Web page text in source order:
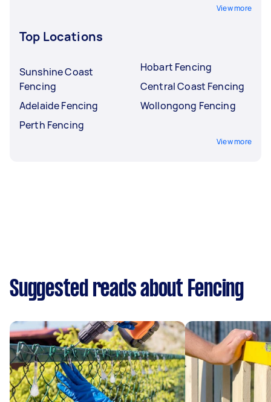
View more
Top Locations
Sunshine Coast
Fencing
Adelaide Fencing
Perth Fencing
Hobart Fencing
Central Coast Fencing
Wollongong Fencing
View more
Suggested reads about Fencing